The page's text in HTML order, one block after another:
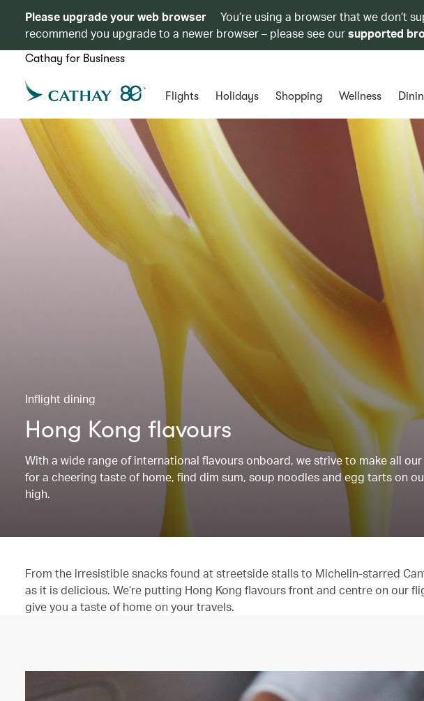
Please upgrade your web browser
You’re using a browser that we don’t
recommend you upgrade to a newer browser – please see oursupported
Cathay for Business
Flights Holidays Shopping Wellness
Inflight dining
Hong Kong flavours
With a wide range of international flavours onboard, we strive to make all
for a cheering taste of home, find dim sum, soup noodles and egg tarts on
high.
From the irresistible snacks found at streetside stalls to Michelin-starred
as it is delicious. We’re putting Hong Kong flavours front and centre on our
give you a taste of home on your travels.